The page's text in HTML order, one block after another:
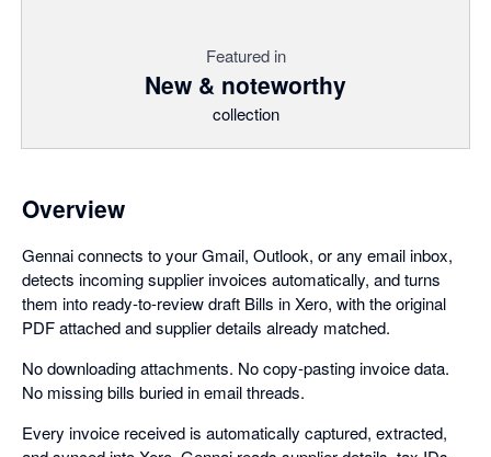
Featured in
New & noteworthy
collection
Overview
Gennai connects to your Gmail, Outlook, or any email inbox,
detects incoming supplier invoices automatically, and turns
them into ready-to-review draft Bills in Xero, with the original
PDF attached and supplier details already matched.
No downloading attachments. No copy-pasting invoice data.
No missing bills buried in email threads.
Every invoice received is automatically captured, extracted,